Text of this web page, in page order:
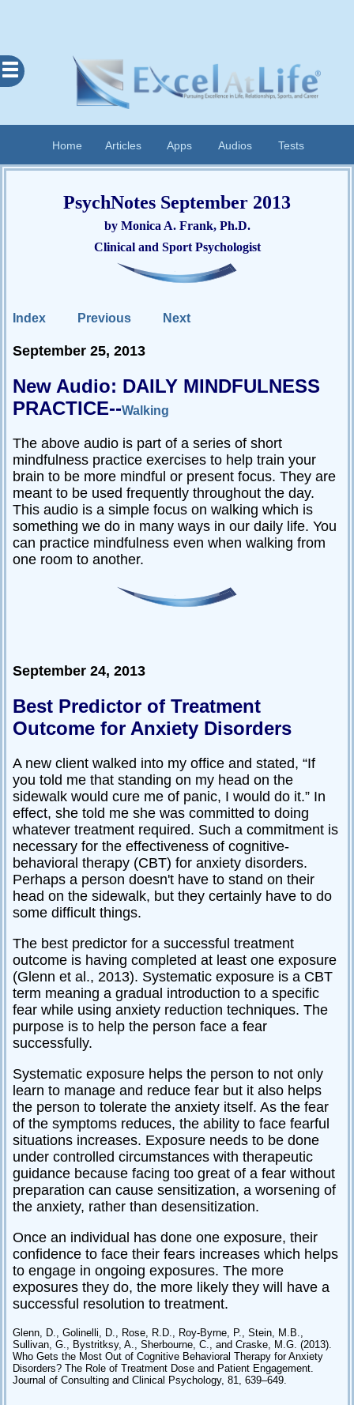
Home Articles Apps Audios Tests
Excel
At
Contents
Home
Diary
Examples
Questionnaires
Passive-
Aggressive
Q&A
Topics
Anxiety
CBT
Depression
Jealousy
Motivation
Relationships
esteem
SportPsych
Wellness
Copyright
2024
Life,
LLC,
Missouri,
Last
January
2024
PsychNotes September 2013
by Monica A. Frank, Ph.D.
Clinical and Sport Psychologist
Index Previous Next
September 25, 2013
New Audio: DAILY MINDFULNESS
PRACTICE--Walking
The above audio is part of a series of short
mindfulness practice exercises to help train your
brain to be more mindful or present focus. They are
meant to be used frequently throughout the day.
This audio is a simple focus on walking which is
something we do in many ways in our daily life. You
can practice mindfulness even when walking from
one room to another.
September 24, 2013
Best Predictor of Treatment
Outcome for Anxiety Disorders
A new client walked into my office and stated, “If
you told me that standing on my head on the
sidewalk would cure me of panic, I would do it.” In
effect, she told me she was committed to doing
whatever treatment required. Such a commitment is
necessary for the effectiveness of cognitive-
behavioral therapy (CBT) for anxiety disorders.
Perhaps a person doesn't have to stand on their
head on the sidewalk, but they certainly have to do
some difficult things.
The best predictor for a successful treatment
outcome is having completed at least one exposure
(Glenn et al., 2013). Systematic exposure is a CBT
term meaning a gradual introduction to a specific
fear while using anxiety reduction techniques. The
purpose is to help the person face a fear
successfully.
Systematic exposure helps the person to not only
learn to manage and reduce fear but it also helps
the person to tolerate the anxiety itself. As the fear
of the symptoms reduces, the ability to face fearful
situations increases. Exposure needs to be done
under controlled circumstances with therapeutic
guidance because facing too great of a fear without
preparation can cause sensitization, a worsening of
the anxiety, rather than desensitization.
Once an individual has done one exposure, their
confidence to face their fears increases which helps
to engage in ongoing exposures. The more
exposures they do, the more likely they will have a
successful resolution to treatment.
Glenn, D., Golinelli, D., Rose, R.D., Roy-Byrne, P., Stein, M.B.,
Sullivan, G., Bystritksy, A., Sherbourne, C., and Craske, M.G. (2013).
Who Gets the Most Out of Cognitive Behavioral Therapy for Anxiety
Disorders? The Role of Treatment Dose and Patient Engagement.
Journal of Consulting and Clinical Psychology, 81, 639–649.